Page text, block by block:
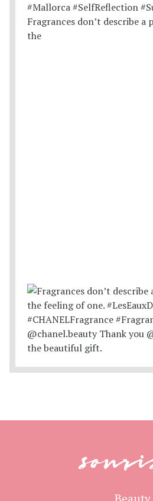
Fragrances don’t describe a
the